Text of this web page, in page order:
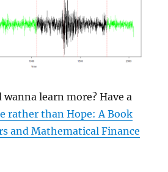
learn more? Have a
rather than Hope: A Book
and Mathematical Finance